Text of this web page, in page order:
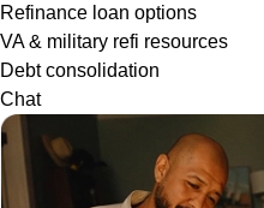
Refinance loan options
VA & military refi resources
Debt consolidation
Chat